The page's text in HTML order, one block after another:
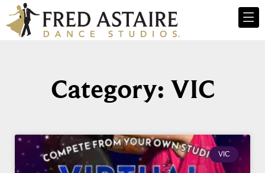
Category: VIC
VIC